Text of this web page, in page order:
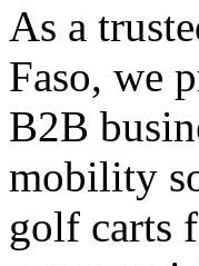
As a
Faso, we
B2B
mobility
golf carts